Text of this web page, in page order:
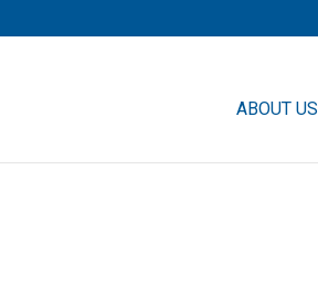
ABOUT US